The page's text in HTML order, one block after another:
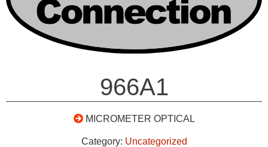
966A1
MICROMETER OPTICAL
Category: Uncategorized